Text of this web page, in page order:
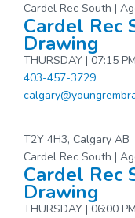
Cardel Rec South |
Cardel Rec
Drawing
THURSDAY | 07:15
403-457-3729
T2Y 4H3, Calgary AB
Cardel Rec South |
Cardel Rec
Drawing
THURSDAY | 06:00